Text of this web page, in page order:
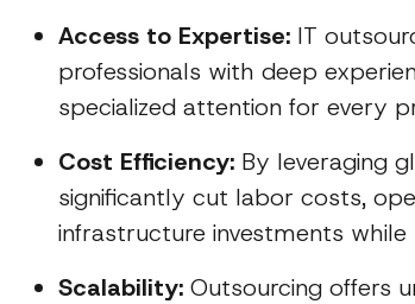
Access to Expertise: IT
professionals with deep
specialized attention for every
Cost Efficiency: By leveraging
significantly cut labor costs,
infrastructure investments while
Scalability: Outsourcing offers